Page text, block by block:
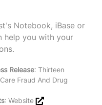
Notebook, iBase or
help you with your
Release: Thirteen
Fraud And Drug
: Website